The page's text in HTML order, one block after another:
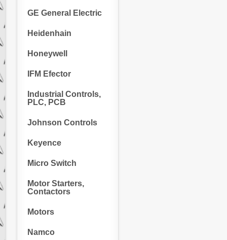
GE General Electric
Heidenhain
Honeywell
IFM Efector
Industrial Controls,
PLC, PCB
Johnson Controls
Keyence
Micro Switch
Motor Starters,
Contactors
Motors
Namco